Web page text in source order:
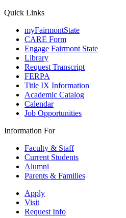
Quick Links
myFairmontState
CARE Form
Engage Fairmont State
Library
Request Transcript
FERPA
Title IX Information
Academic Catalog
Calendar
Job Opportunities
Information For
Faculty & Staff
Current Students
Alumni
Parents & Families
Apply
Visit
Request Info